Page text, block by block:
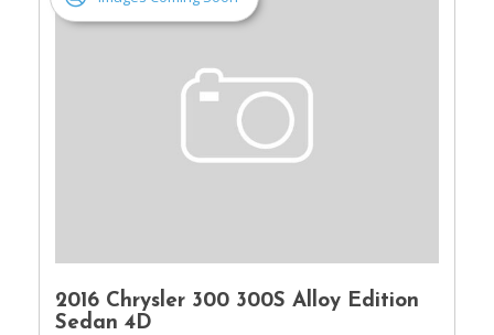
2016 Chrysler 300 300S Alloy Edition
Sedan 4D